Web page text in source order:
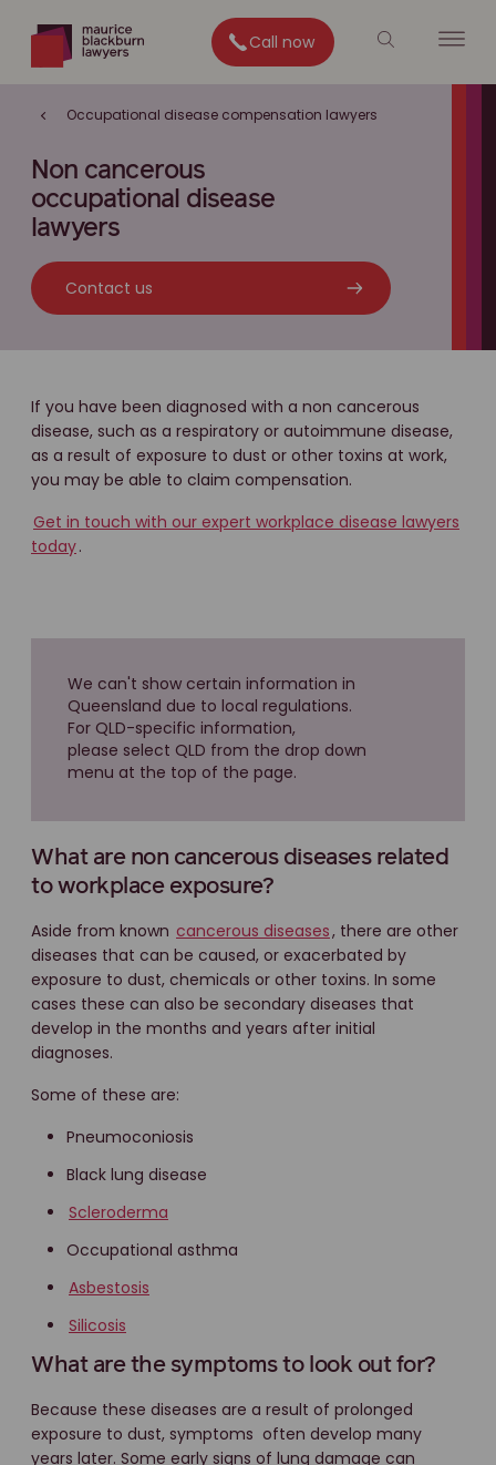
Call now
Occupational disease compensation lawyers
Non cancerous
occupational disease
lawyers
Contact us
If you have been diagnosed with a non cancerous
disease, such as a respiratory or autoimmune disease,
as a result of exposure to dust or other toxins at work,
you may be able to claim compensation.
Get in touch with our expert workplace disease lawyers
today.
We can't show certain information in
Queensland due to local regulations.
For QLD-specific information,
please select QLD from the drop down
menu at the top of the page.
What are non cancerous diseases related
to workplace exposure?
Aside from known cancerous diseases, there are other
diseases that can be caused, or exacerbated by
exposure to dust, chemicals or other toxins. In some
cases these can also be secondary diseases that
develop in the months and years after initial
diagnoses.
Some of these are:
Pneumoconiosis
Black lung disease
Scleroderma
Occupational asthma
Asbestosis
Silicosis
What are the symptoms to look out for?
Because these diseases are a result of prolonged
exposure to dust, symptoms often develop many
years later. Some early signs of lung damage can